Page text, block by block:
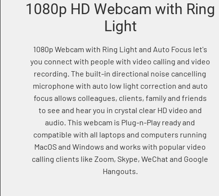
1080p HD Webcam with Ring
Light
1080p Webcam with Ring Light and Auto Focus let's
you connect with people with video calling and video
recording. The built-in directional noise cancelling
microphone with auto low light correction and auto
focus allows colleagues, clients, family and friends
to see and hear you in crystal clear HD video and
audio. This webcam is Plug-n-Play ready and
compatible with all laptops and computers running
MacOS and Windows and works with popular video
calling clients like Zoom, Skype, WeChat and Google
Hangouts.